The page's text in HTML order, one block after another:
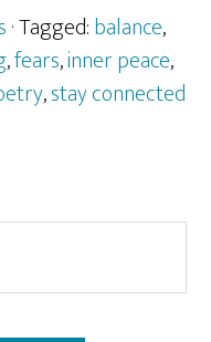
· Tagged:balance,
,fears,inner peace,
,stay connected